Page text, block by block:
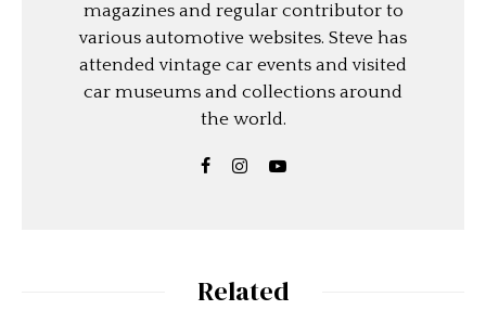
magazines and regular contributor to
various automotive websites. Steve has
attended vintage car events and visited
car museums and collections around
the world.
Related